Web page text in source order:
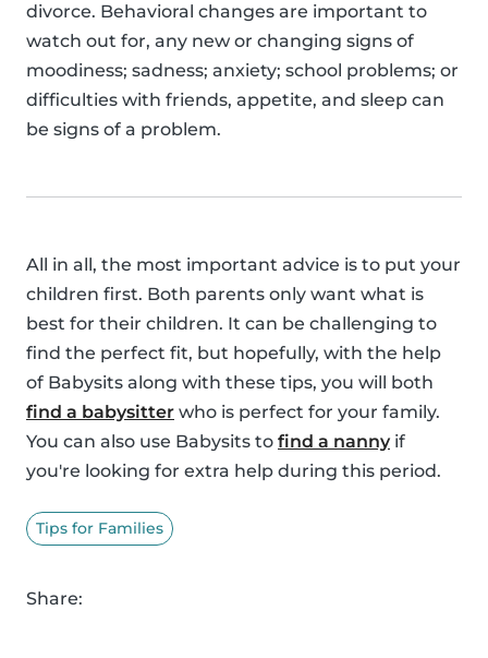
divorce. Behavioral changes are important to
watch out for, any new or changing signs of
moodiness; sadness; anxiety; school problems; or
difficulties with friends, appetite, and sleep can
be signs of a problem.
All in all, the most important advice is to put your
children first. Both parents only want what is
best for their children. It can be challenging to
find the perfect fit, but hopefully, with the help
of Babysits along with these tips, you will both
find a babysitter who is perfect for your family.
You can also use Babysits to find a nannyif
you're looking for extra help during this period.
Tips for Families
Share: